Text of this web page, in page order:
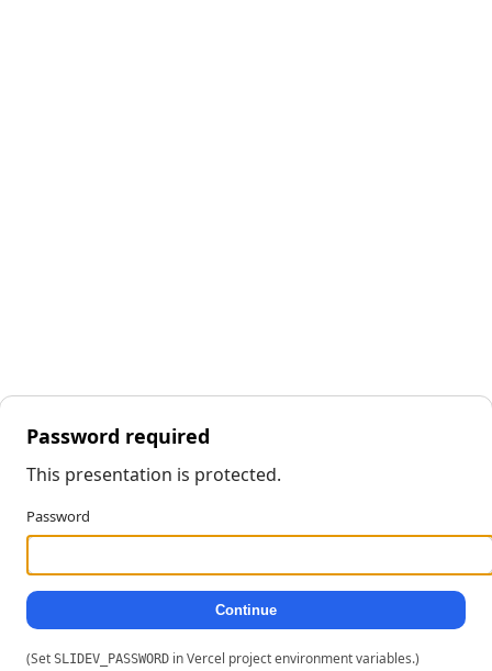
Password required
This presentation is protected.
Password
Continue
(Set SLIDEV_PASSWORD in Vercel project environment variables.)